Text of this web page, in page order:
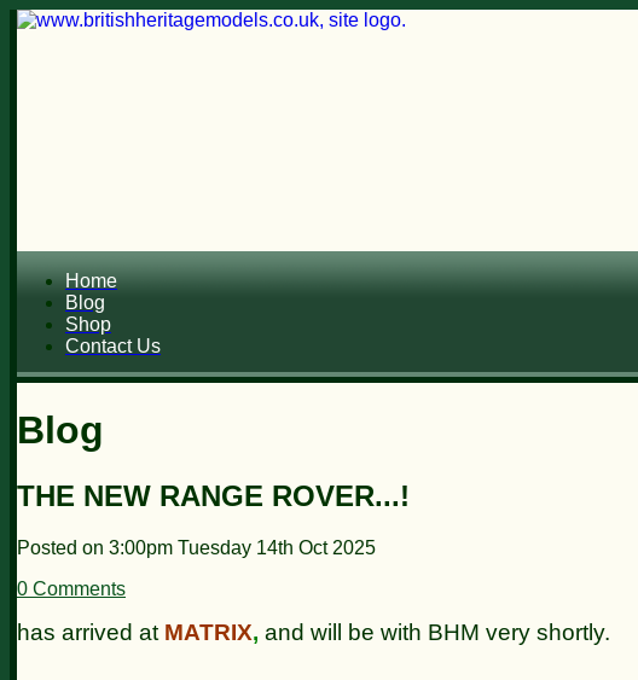
Home
Blog
Shop
Contact Us
Blog
THE NEW RANGE ROVER...!
Posted on 3:00pm Tuesday 14th Oct 2025
0 Comments
has arrived at MATRIX, and will be with BHM very shortly.